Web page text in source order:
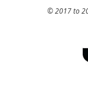
© 2017 to